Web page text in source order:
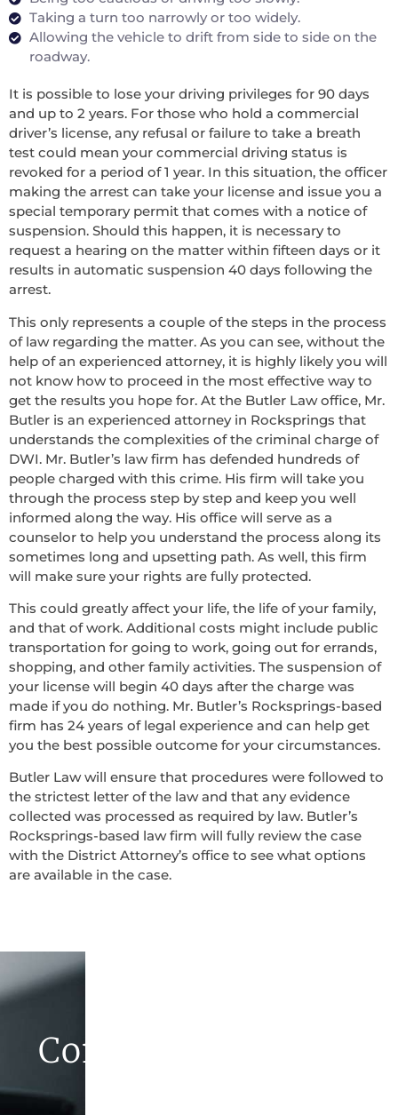
Taking a turn too narrowly or too widely.
Allowing the vehicle to drift from side to side on the
roadway.
It is possible to lose your driving privileges for 90 days
and up to 2 years. For those who hold a commercial
driver’s license, any refusal or failure to take a breath
test could mean your commercial driving status is
revoked for a period of 1 year. In this situation, the officer
making the arrest can take your license and issue you a
special temporary permit that comes with a notice of
suspension. Should this happen, it is necessary to
request a hearing on the matter within fifteen days or it
results in automatic suspension 40 days following the
arrest.
This only represents a couple of the steps in the process
of law regarding the matter. As you can see, without the
help of an experienced attorney, it is highly likely you will
not know how to proceed in the most effective way to
get the results you hope for. At the Butler Law office, Mr.
Butler is an experienced attorney in Rocksprings that
understands the complexities of the criminal charge of
DWI. Mr. Butler’s law firm has defended hundreds of
people charged with this crime. His firm will take you
through the process step by step and keep you well
informed along the way. His office will serve as a
counselor to help you understand the process along its
sometimes long and upsetting path. As well, this firm
will make sure your rights are fully protected.
This could greatly affect your life, the life of your family,
and that of work. Additional costs might include public
transportation for going to work, going out for errands,
shopping, and other family activities. The suspension of
your license will begin 40 days after the charge was
made if you do nothing. Mr. Butler’s Rocksprings-based
firm has 24 years of legal experience and can help get
you the best possible outcome for your circumstances.
Butler Law will ensure that procedures were followed to
the strictest letter of the law and that any evidence
collected was processed as required by law. Butler’s
Rocksprings-based law firm will fully review the case
with the District Attorney’s office to see what options
are available in the case.
Contact Butler Law